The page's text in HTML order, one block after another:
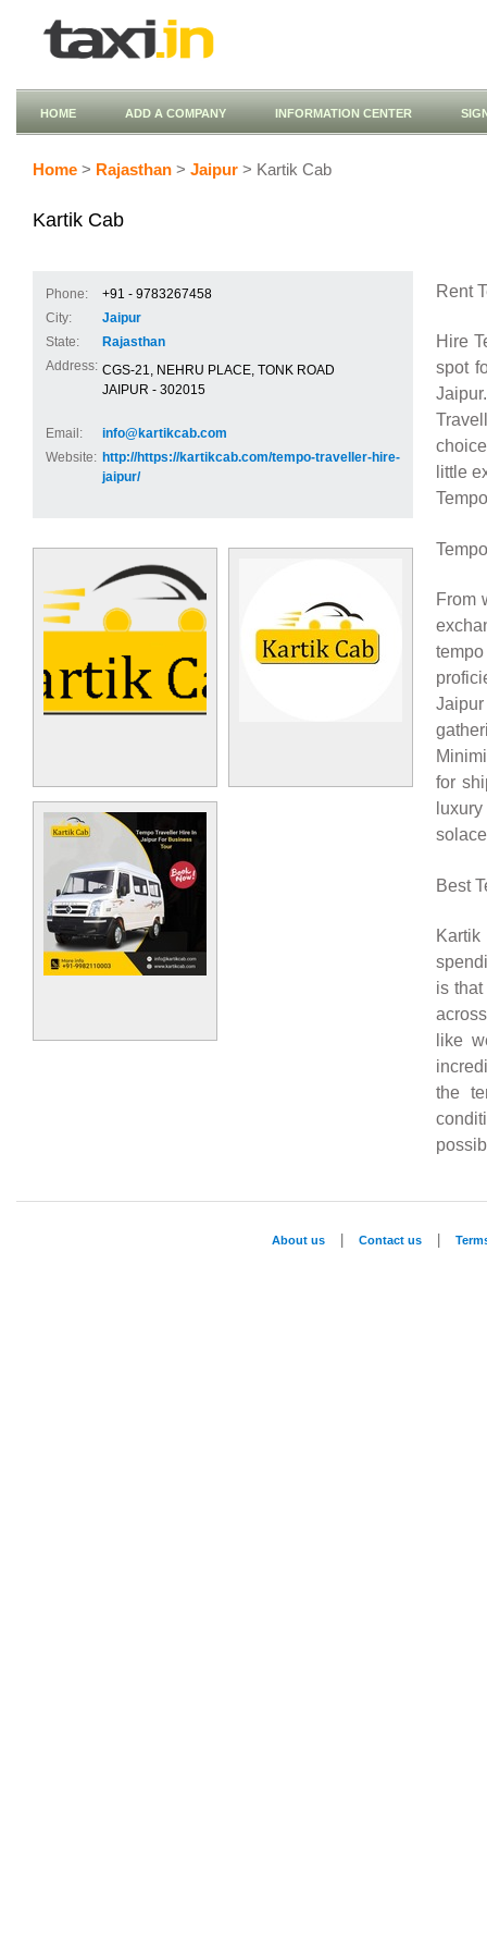
HOME ADD A COMPANY INFORMATION CENTER
Home > Rajasthan > Jaipur > Kartik Cab
Kartik Cab
Phone:
+91 - 9783267458
City:
Jaipur
State:
Rajasthan
Address: CGS-21, NEHRU PLACE, TONK ROAD
JAIPUR - 302015
Email:
info@kartikcab.com
Website: http://https://kartikcab.com/tempo-traveller-hire-
jaipur/
Rent
Hire
spot
little
From
Jaipur
for
Best
is
like
the
About us Contact us